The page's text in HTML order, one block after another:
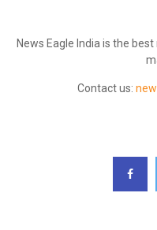
News Eagle India is the
Contact us: